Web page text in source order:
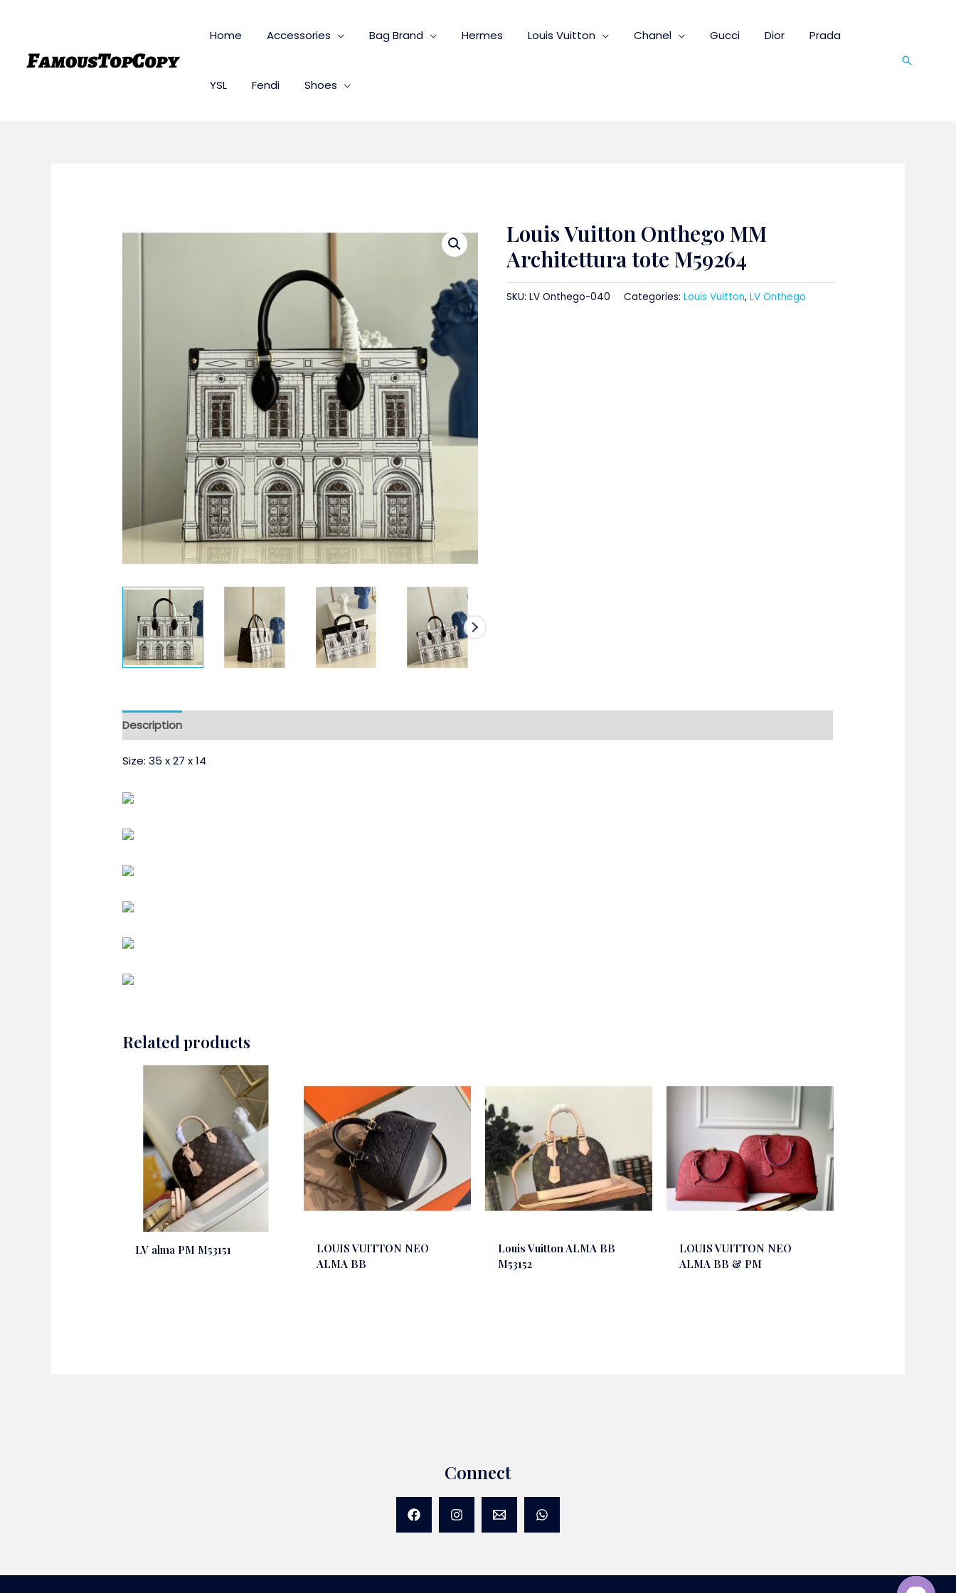
Home Accessories Bag Brand Hermes Louis Vuitton Chanel Gucci Dior Prada
YSL Fendi Shoes
Search
Louis Vuitton Onthego MM
Architettura tote M59264
SKU: LV Onthego-040 Categories: Louis Vuitton, LV Onthego
Description
Size: 35 x 27 x 14
Related products
LV alma PM M53151
LOUIS VUITTON NEO
ALMA BB
Louis Vuitton ALMA BB
M53152
LOUIS VUITTON NEO
ALMA BB & PM
Connect